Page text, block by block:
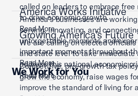
called on leaders to embrace
to drive economic growth.
Read More
America’s businesses are
serving, innovating, and
unforgettable moments and
important moments throughout
Read More
America Works Initiative
We are calling on elected
and state level to take immediate
address this national economic
Read More
Growing America's Future
Competitive, pro-growth tax
grow the economy, raise wages
improve the standard of living for
We Work for You